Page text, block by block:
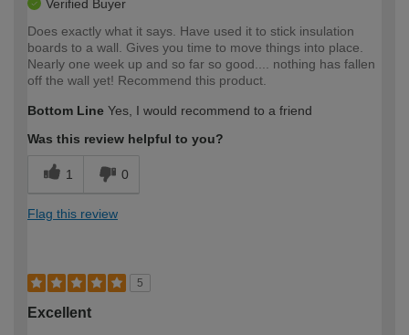
Verified Buyer
Does exactly what it says. Have used it to stick insulation
boards to a wall. Gives you time to move things into place.
Nearly one week up and so far so good.... nothing has fallen
off the wall yet! Recommend this product.
Bottom Line Yes, I would recommend to a friend
Was this review helpful to you?
1 0
Flag this review
5
Excellent